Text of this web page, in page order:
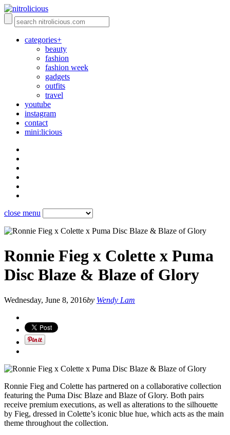
categories+
beauty
fashion
fashion week
gadgets
outfits
travel
youtube
instagram
contact
mini:licious
close menu
Ronnie Fieg x Colette x Puma
Disc Blaze & Blaze of Glory
Wednesday, June 8, 2016by Wendy Lam
Ronnie Fieg and Colette has partnered on a collaborative collection
featuring the Puma Disc Blaze and Blaze of Glory. Both pairs
receive premium executions, as well as alterations to the silhouette
by Fieg, dressed in Colette’s iconic blue hue, which acts as the main
theme throughout the collection.